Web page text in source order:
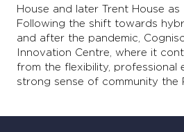
House and later Trent House as
Following the shift towards
and after the pandemic,
Innovation Centre, where it
from the flexibility, professional
strong sense of community the